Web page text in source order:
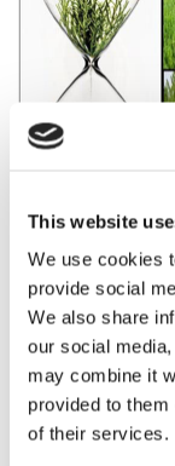
This website
We use cookies
provide social
We also share
our social
may combine it
provided to
of their services.